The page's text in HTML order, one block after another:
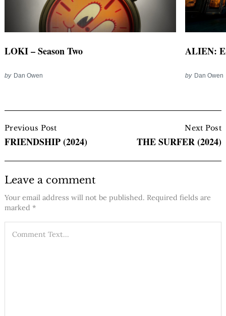
LOKI – Season Two
by Dan Owen
ALIEN:
by Dan Owen
Navigation
Previous Post
FRIENDSHIP (2024)
Next Post
THE SURFER (2024)
Leave a comment
Your email address will not be published. Required fields are
marked *